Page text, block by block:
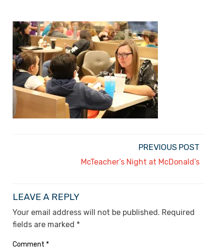
PREVIOUS POST
McTeacher’s Night at McDonald’s
LEAVE A REPLY
Your email address will not be published. Required
fields are marked *
Comment *